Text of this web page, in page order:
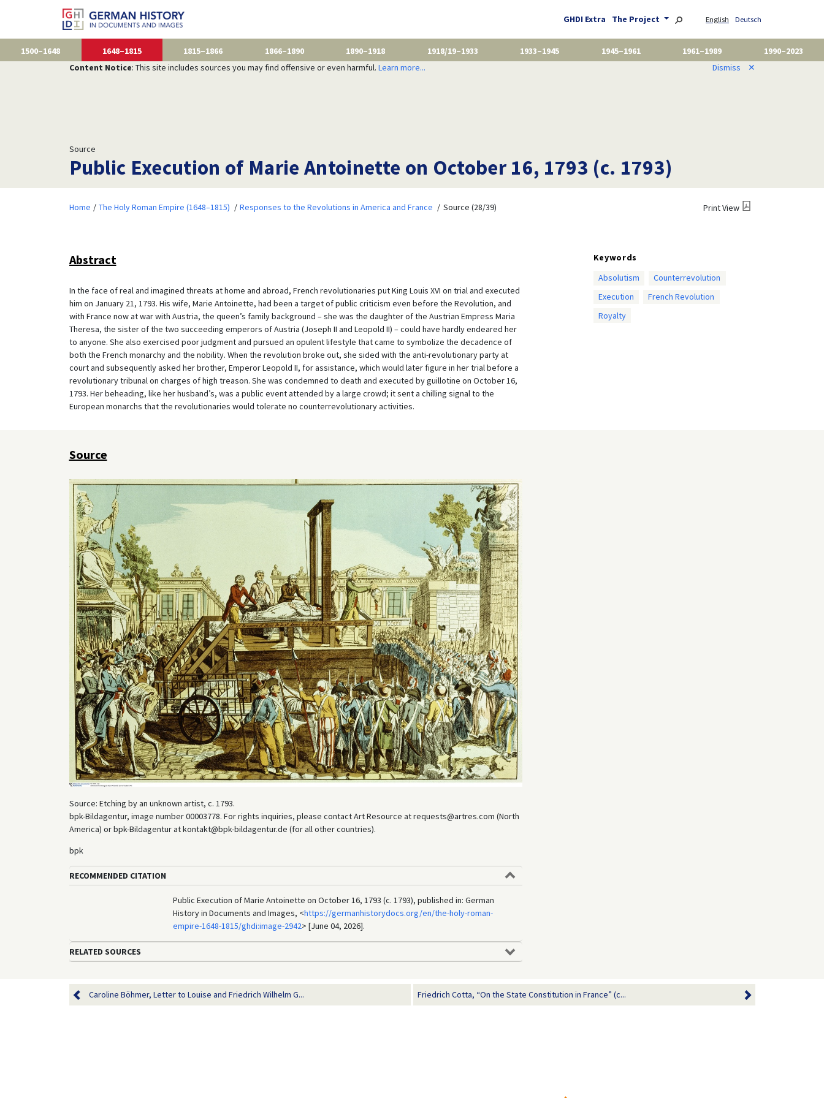
GHDI Extra The Project English Deutsch
1500–1648 1648–1815 1815–1866 1866–1890 1890–1918 1918/19–1933 1933–1945 1945–1961 1961–1989
1990–2023
Content Notice: This site includes sources you may find offensive or even harmful. Learn more... Dismiss ✕
Source
Public Execution of Marie Antoinette on October 16, 1793 (c. 1793)
Home The Holy Roman Empire (1648–1815) Responses to the Revolutions in America and France Source (28/39) Print View
Abstract
In the face of real and imagined threats at home and abroad, French revolutionaries put King Louis XVI on trial and executed
him on January 21, 1793. His wife, Marie Antoinette, had been a target of public criticism even before the Revolution, and
with France now at war with Austria, the queen’s family background – she was the daughter of the Austrian Empress Maria
Theresa, the sister of the two succeeding emperors of Austria (Joseph II and Leopold II) – could have hardly endeared her
to anyone. She also exercised poor judgment and pursued an opulent lifestyle that came to symbolize the decadence of
both the French monarchy and the nobility. When the revolution broke out, she sided with the anti-revolutionary party at
court and subsequently asked her brother, Emperor Leopold II, for assistance, which would later figure in her trial before a
revolutionary tribunal on charges of high treason. She was condemned to death and executed by guillotine on October 16,
1793. Her beheading, like her husband’s, was a public event attended by a large crowd; it sent a chilling signal to the
European monarchs that the revolutionaries would tolerate no counterrevolutionary activities.
Keywords
Absolutism
Counterrevolution
Execution
French Revolution
Royalty
Source
Source: Etching by an unknown artist, c. 1793.
bpk-Bildagentur, image number 00003778. For rights inquiries, please contact Art Resource at requests@artres.com (North
America) or bpk-Bildagentur at kontakt@bpk-bildagentur.de (for all other countries).
bpk
RECOMMENDED CITATION
Public Execution of Marie Antoinette on October 16, 1793 (c. 1793), published in: German
History in Documents and Images, <https://germanhistorydocs.org/en/the-holy-roman-
empire-1648-1815/ghdi:image-2942> [June 04, 2026].
RELATED SOURCES
Caroline Böhmer, Letter to Louise and Friedrich Wilhelm G... Friedrich Cotta, “On the State Constitution in France” (c...